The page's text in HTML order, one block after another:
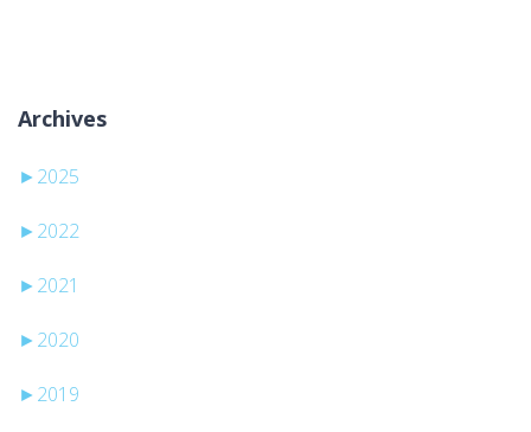
Archives
► 2025
► 2022
► 2021
► 2020
► 2019